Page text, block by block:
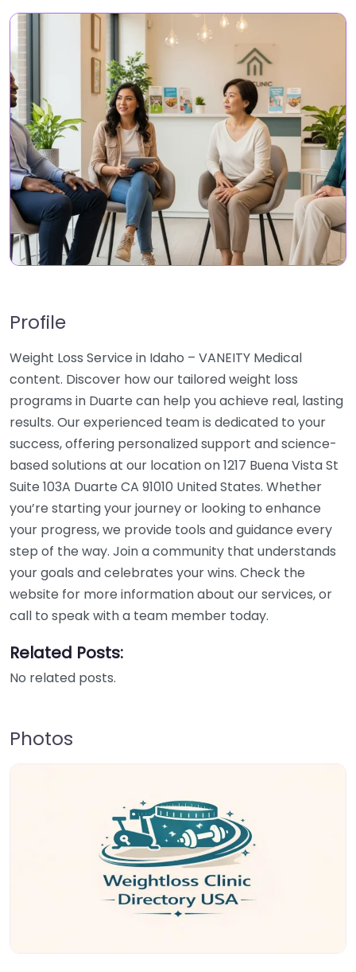
Profile
Weight Loss Service in Idaho – VANEITY Medical
content. Discover how our tailored weight loss
programs in Duarte can help you achieve real, lasting
results. Our experienced team is dedicated to your
success, offering personalized support and science-
based solutions at our location on 1217 Buena Vista St
Suite 103A Duarte CA 91010 United States. Whether
you’re starting your journey or looking to enhance
your progress, we provide tools and guidance every
step of the way. Join a community that understands
your goals and celebrates your wins. Check the
website for more information about our services, or
call to speak with a team member today.
Related Posts:
No related posts.
Photos